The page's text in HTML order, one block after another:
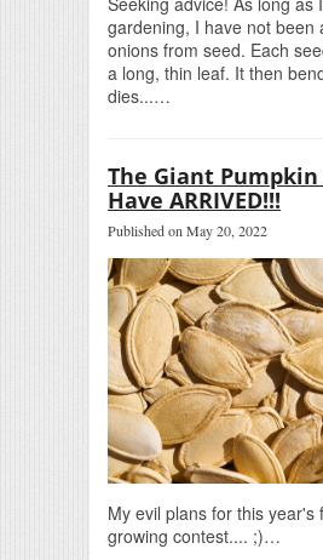
gardening, I have not been
onions from seed. Each
a long, thin leaf. It then
dies...…
The Giant Pumpkin
Have ARRIVED!!!
Published on May 20, 2022
My evil plans for this year's
growing contest.... ;)…